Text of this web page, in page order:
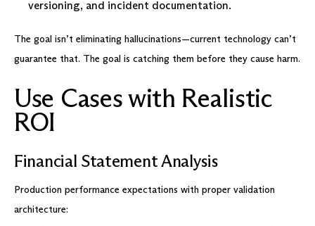
versioning, and incident documentation.
The goal isn’t eliminating hallucinations—current technology can’t
guarantee that. The goal is catching them before they cause harm.
Use Cases with Realistic
ROI
Financial Statement Analysis
Production performance expectations with proper validation
architecture: